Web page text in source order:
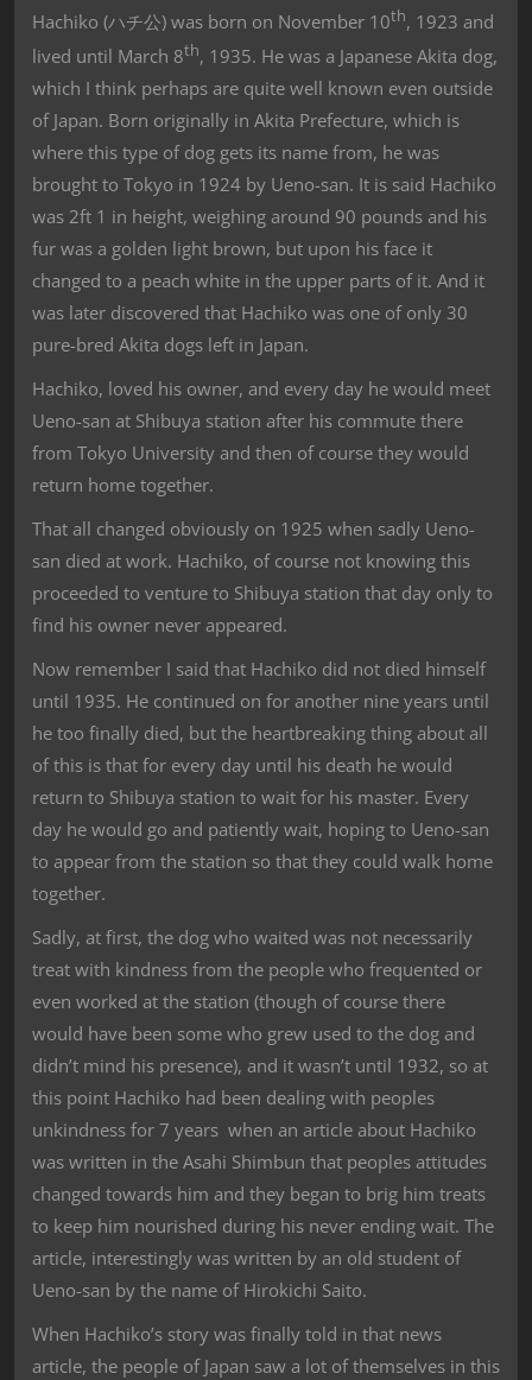
Hachiko (ハチ公) was born on November 10th, 1923 and
lived until March 8th, 1935. He was a Japanese Akita dog,
which I think perhaps are quite well known even outside
of Japan. Born originally in Akita Prefecture, which is
where this type of dog gets its name from, he was
brought to Tokyo in 1924 by Ueno-san. It is said Hachiko
was 2ft 1 in height, weighing around 90 pounds and his
fur was a golden light brown, but upon his face it
changed to a peach white in the upper parts of it. And it
was later discovered that Hachiko was one of only 30
pure-bred Akita dogs left in Japan.
Hachiko, loved his owner, and every day he would meet
Ueno-san at Shibuya station after his commute there
from Tokyo University and then of course they would
return home together.
That all changed obviously on 1925 when sadly Ueno-
san died at work. Hachiko, of course not knowing this
proceeded to venture to Shibuya station that day only to
find his owner never appeared.
Now remember I said that Hachiko did not died himself
until 1935. He continued on for another nine years until
he too finally died, but the heartbreaking thing about all
of this is that for every day until his death he would
return to Shibuya station to wait for his master. Every
day he would go and patiently wait, hoping to Ueno-san
to appear from the station so that they could walk home
together.
Sadly, at first, the dog who waited was not necessarily
treat with kindness from the people who frequented or
even worked at the station (though of course there
would have been some who grew used to the dog and
didn’t mind his presence), and it wasn’t until 1932, so at
this point Hachiko had been dealing with peoples
unkindness for 7 years when an article about Hachiko
was written in the Asahi Shimbun that peoples attitudes
changed towards him and they began to brig him treats
to keep him nourished during his never ending wait. The
article, interestingly was written by an old student of
Ueno-san by the name of Hirokichi Saito.
When Hachiko’s story was finally told in that news
article, the people of Japan saw a lot of themselves in this